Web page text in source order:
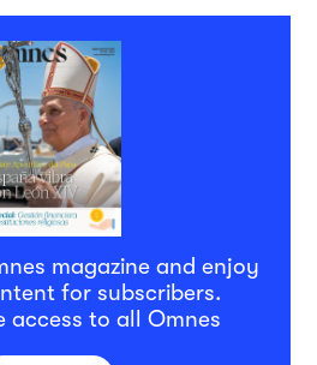
magazine and enjoy
for subscribers.
access to all Omnes